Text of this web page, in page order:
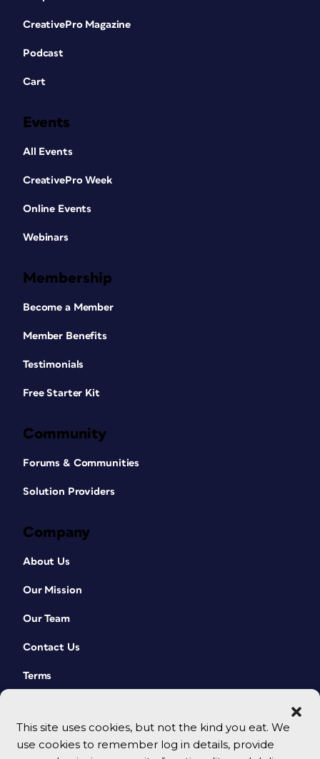
This site uses cookies, but not the kind you eat. We
use cookies to remember log in details, provide
CreativePro Magazine
Podcast
Cart
Events
All Events
CreativePro Week
Online Events
Webinars
Membership
Become a Member
Member Benefits
Testimonials
Free Starter Kit
Community
Forums & Communities
Solution Providers
Company
About Us
Our Mission
Our Team
Contact Us
Terms